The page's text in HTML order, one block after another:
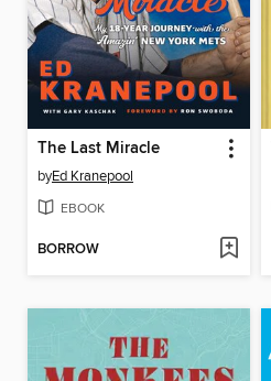
The Last Miracle
byEd Kranepool
EBOOK
BORROW